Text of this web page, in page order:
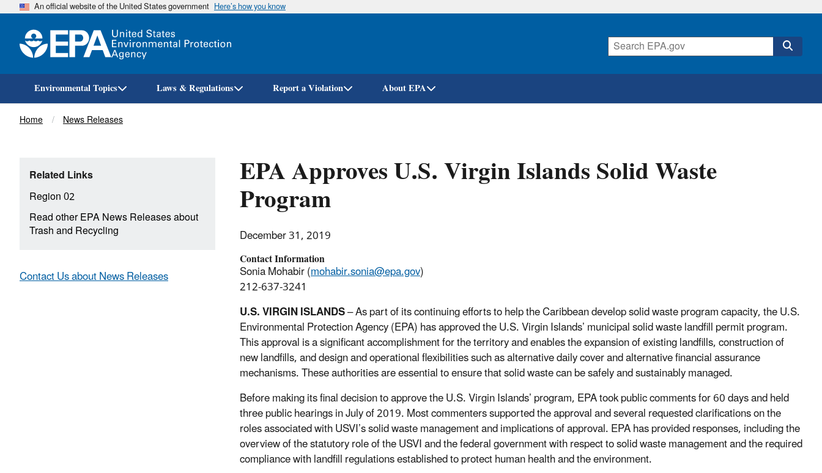
Skip
An official website of the United States government Here’s how you know
Environmental Topics Laws & Regulations Report a Violation About EPA
Breadcrumb
Home News Releases
EPA Approves U.S. Virgin Islands Solid Waste
Program
December 31, 2019
Contact Information
Sonia Mohabir (mohabir.sonia@epa.gov)
212-637-3241
U.S. VIRGIN ISLANDS– As part of its continuing efforts to help the Caribbean develop solid waste program capacity, the U.S.
Environmental Protection Agency (EPA) has approved the U.S. Virgin Islands’ municipal solid waste landfill permit program.
This approval is a significant accomplishment for the territory and enables the expansion of existing landfills, construction of
new landfills, and design and operational flexibilities such as alternative daily cover and alternative financial assurance
mechanisms. These authorities are essential to ensure that solid waste can be safely and sustainably managed.
Before making its final decision to approve the U.S. Virgin Islands’ program, EPA took public comments for 60 days and held
three public hearings in July of 2019. Most commenters supported the approval and several requested clarifications on the
roles associated with USVI’s solid waste management and implications of approval. EPA has provided responses, including the
overview of the statutory role of the USVI and the federal government with respect to solid waste management and the required
compliance with landfill regulations established to protect human health and the environment.
Related Links
Region 02
Read other EPA News Releases about
Trash and Recycling
Contact Us about News Releases